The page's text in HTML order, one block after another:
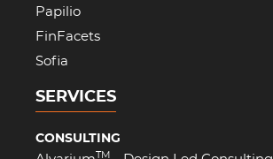
Papilio
FinFacets
Sofia
SERVICES
CONSULTING
TM